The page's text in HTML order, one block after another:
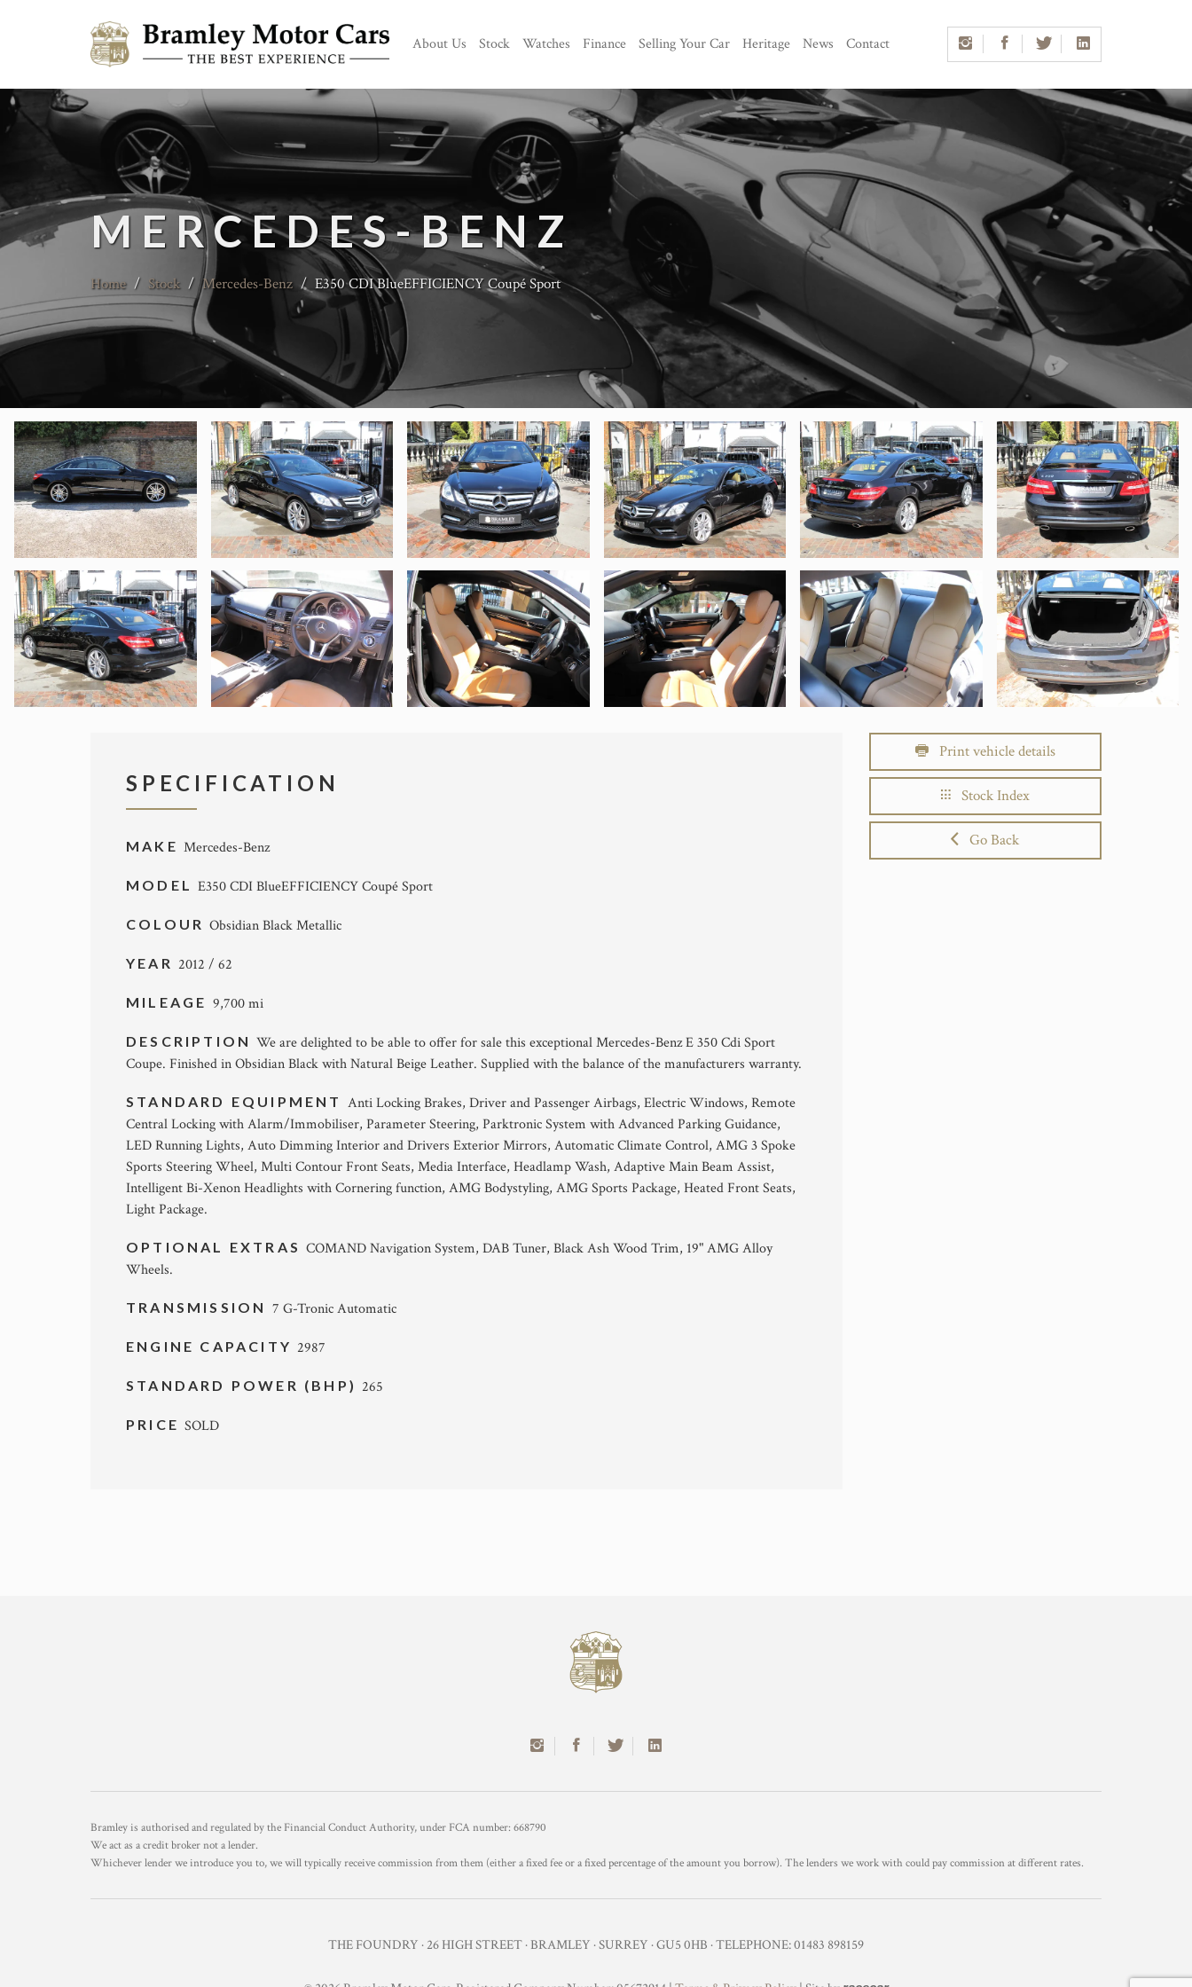
About Us Stock Watches Finance Selling Your Car Heritage News Contact
MERCEDES-BENZ
Home / Stock / Mercedes-Benz / E350 CDI BlueEFFICIENCY Coupé Sport
SPECIFICATION
MAKE Mercedes-Benz
MODELE350 CDI BlueEFFICIENCY Coupé Sport
COLOURObsidian Black Metallic
YEAR 2012 / 62
MILEAGE 9,700 mi
DESCRIPTIONWe are delighted to be able to offer for sale this exceptional Mercedes-Benz E 350 Cdi Sport
Coupe. Finished in Obsidian Black with Natural Beige Leather. Supplied with the balance of the manufacturers warranty.
STANDARD EQUIPMENT Anti Locking Brakes, Driver and Passenger Airbags, Electric Windows, Remote
Central Locking with Alarm/Immobiliser, Parameter Steering, Parktronic System with Advanced Parking Guidance,
LED Running Lights, Auto Dimming Interior and Drivers Exterior Mirrors, Automatic Climate Control, AMG 3 Spoke
Sports Steering Wheel, Multi Contour Front Seats, Media Interface, Headlamp Wash, Adaptive Main Beam Assist,
Intelligent Bi-Xenon Headlights with Cornering function, AMG Bodystyling, AMG Sports Package, Heated Front Seats,
Light Package.
OPTIONAL EXTRASCOMAND Navigation System, DAB Tuner, Black Ash Wood Trim, 19" AMG Alloy
Wheels.
TRANSMISSION 7 G-Tronic Automatic
ENGINE CAPACITY 2987
STANDARD POWER (BHP) 265
PRICESOLD
Print vehicle details
Stock Index
Go Back
Bramley is authorised and regulated by the Financial Conduct Authority, under FCA number: 668790
We act as a credit broker not a lender.
Whichever lender we introduce you to, we will typically receive commission from them (either a fixed fee or a fixed percentage of the amount you borrow). The lenders we work with could pay commission at different rates.
THE FOUNDRY · 26 HIGH STREET · BRAMLEY · SURREY · GU5 0HB · TELEPHONE: 01483 898159